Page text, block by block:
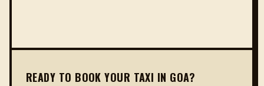
READY TO BOOK YOUR TAXI IN GOA?